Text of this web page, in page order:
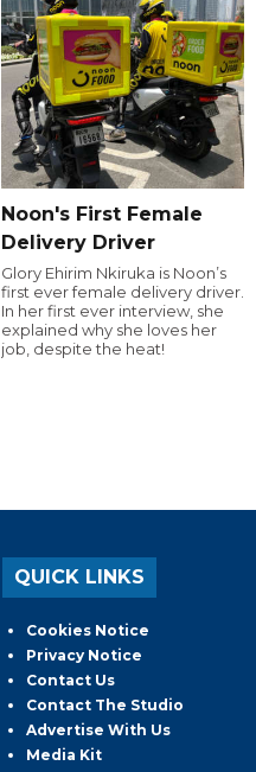
Noon's First Female
Delivery Driver
Glory Ehirim Nkiruka is Noon’s
first ever female delivery driver.
In her first ever interview, she
explained why she loves her
job, despite the heat!
QUICK LINKS
Cookies Notice
Privacy Notice
Contact Us
Contact The Studio
Advertise With Us
Media Kit